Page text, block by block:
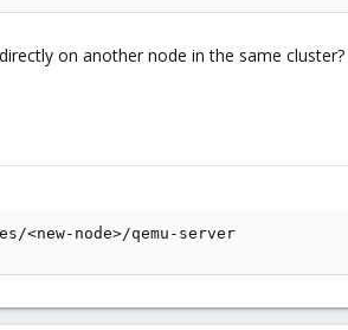
on another node in the same
<new-node>/qemu-server